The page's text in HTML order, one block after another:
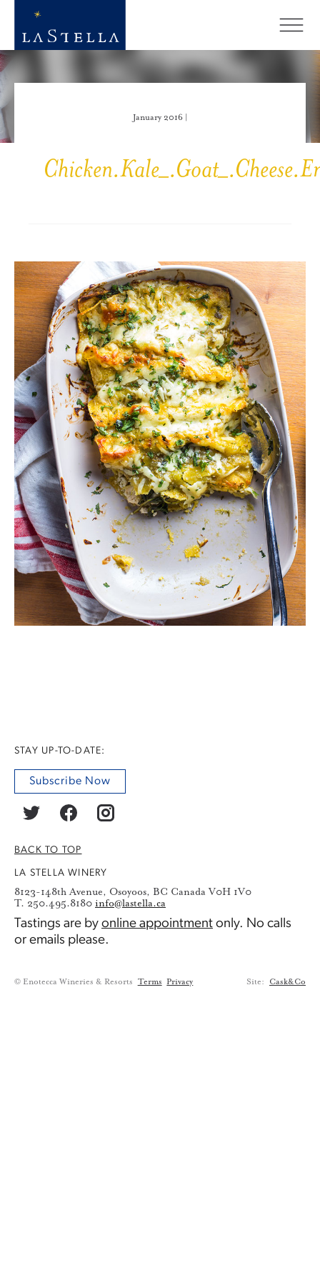
January 2016 |
STAY UP-TO-DATE:
Subscribe Now
BACK TO TOP
LA STELLA WINERY
8123-148th Avenue, Osoyoos, BC Canada V0H 1V0
T. 250.495.8180 info@lastella.ca
Tastings are by online appointment only. No calls
or emails please.
© Enotecca Wineries & Resorts Terms Privacy Site: Cask&Co